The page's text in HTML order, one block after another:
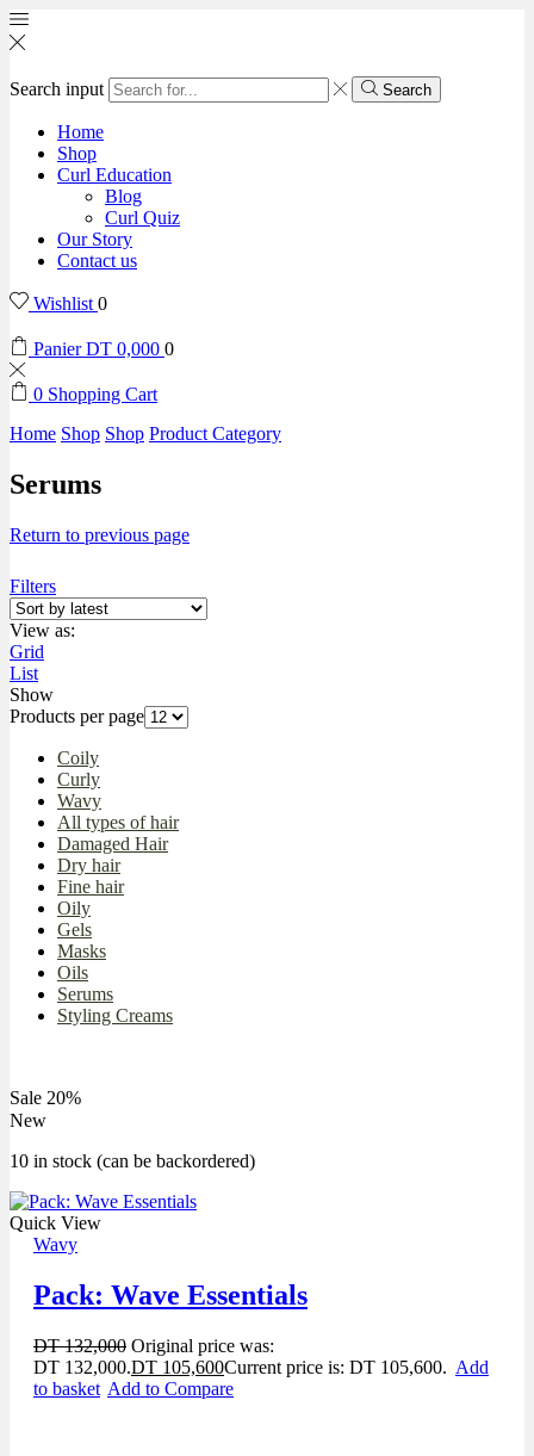
Search input Search
Home
Shop
Curl Education
Blog
Curl Quiz
Our Story
Contact us
Wishlist 0
PanierDT 0,000 0
0 Shopping Cart
Home Shop Shop Product Category
Serums
Return to previous page
Filters
View as:
Grid
List
Show
Products per page
Coily
Curly
Wavy
All types of hair
Damaged Hair
Dry hair
Fine hair
Oily
Gels
Masks
Oils
Serums
Styling Creams
Sale 20%
New
10 in stock (can be backordered)
Quick View
Wavy
Pack: Wave Essentials
DT132,000 Original price was:
DT 132,000.DT 105,600Current price is: DT 105,600. Add
to basket Add to Compare